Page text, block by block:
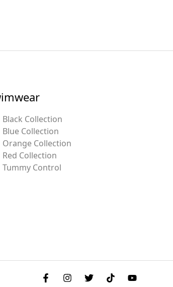
Black Collection
Blue Collection
Orange Collection
Red Collection
Tummy Control